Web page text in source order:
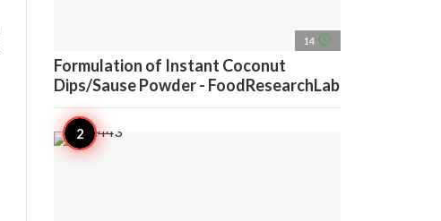
14 access_time
Formulation of Instant Coconut
Dips/Sause Powder - FoodResearchLab